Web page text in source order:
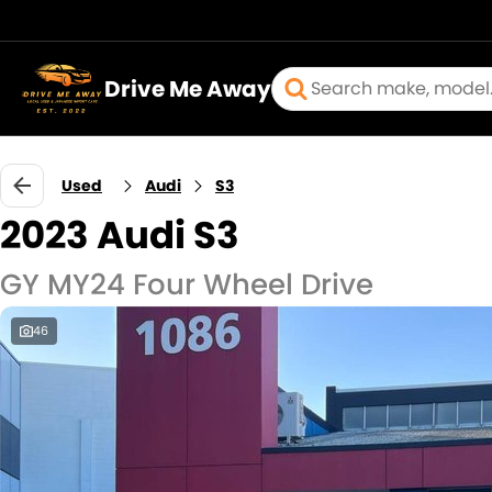
Drive Me Away
Used Audi S3
2023 Audi S3
GY MY24 Four Wheel Drive
46